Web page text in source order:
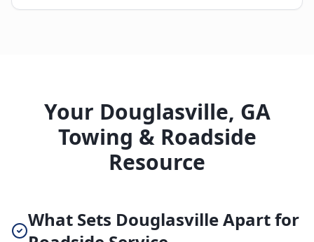
Your Douglasville, GA
Towing & Roadside
Resource
What Sets Douglasville Apart for